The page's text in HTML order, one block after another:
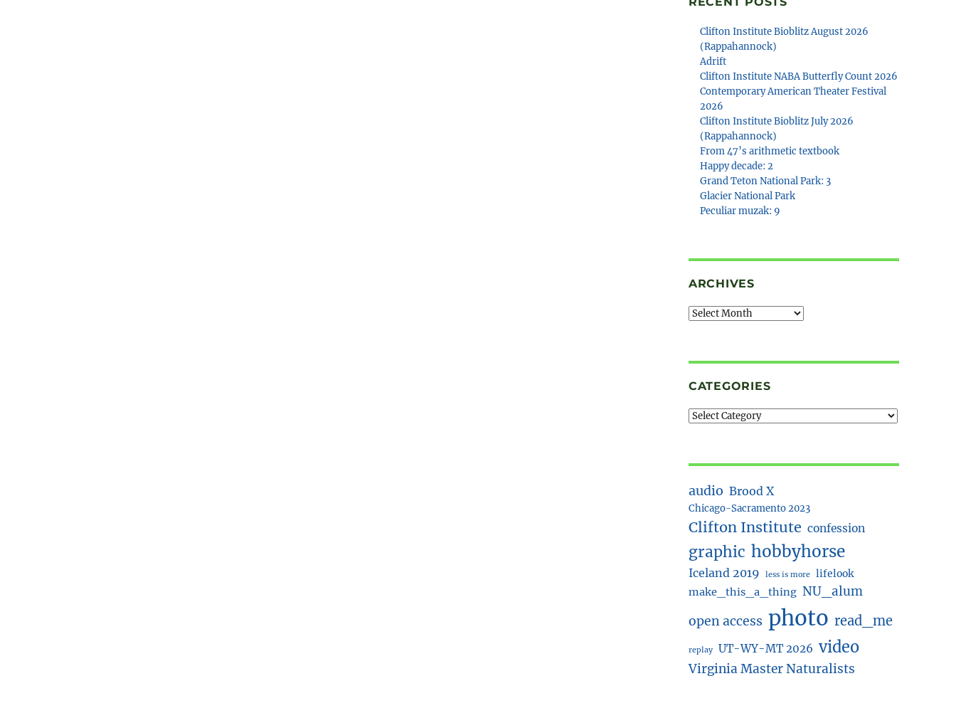
Clifton Institute Bioblitz August 2026
(Rappahannock)
Adrift
Clifton Institute NABA Butterfly Count 2026
Contemporary American Theater Festival
2026
Clifton Institute Bioblitz July 2026
(Rappahannock)
From 47’s arithmetic textbook
Happy decade: 2
Grand Teton National Park: 3
Glacier National Park
Peculiar muzak: 9
ARCHIVES
Archives
CATEGORIES
audio Brood X
Chicago-Sacramento 2023
Clifton Institute confession
graphic hobbyhorse
Iceland 2019 less is more
lifelook
make_this_a_thing NU_alum
open access photo read_me
replay UT-WY-MT 2026 video
Virginia Master Naturalists